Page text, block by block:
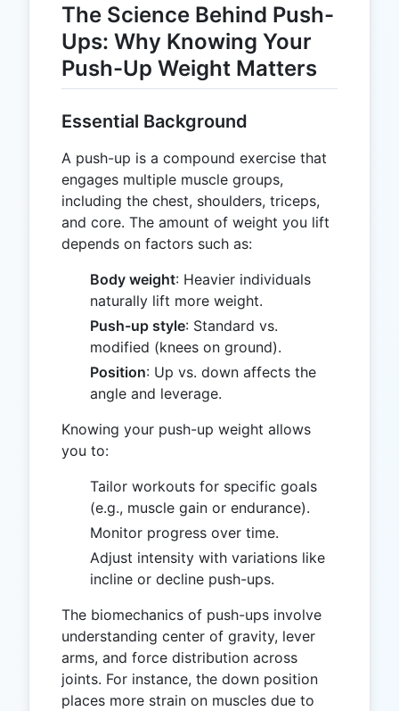
The Science Behind Push-
Ups: Why Knowing Your
Push-Up Weight Matters
Essential Background
A push-up is a compound exercise that
engages multiple muscle groups,
including the chest, shoulders, triceps,
and core. The amount of weight you lift
depends on factors such as:
Body weight: Heavier individuals
naturally lift more weight.
Push-up style: Standard vs.
modified (knees on ground).
Position: Up vs. down affects the
angle and leverage.
Knowing your push-up weight allows
you to:
Tailor workouts for specific goals
(e.g., muscle gain or endurance).
Monitor progress over time.
Adjust intensity with variations like
incline or decline push-ups.
The biomechanics of push-ups involve
understanding center of gravity, lever
arms, and force distribution across
joints. For instance, the down position
places more strain on muscles due to